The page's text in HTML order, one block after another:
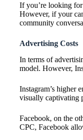
If you’re looking
However, if your
community
Advertising Costs
In terms of
model. However,
Instagram’s higher
visually captivating
Facebook, on the
CPC, Facebook